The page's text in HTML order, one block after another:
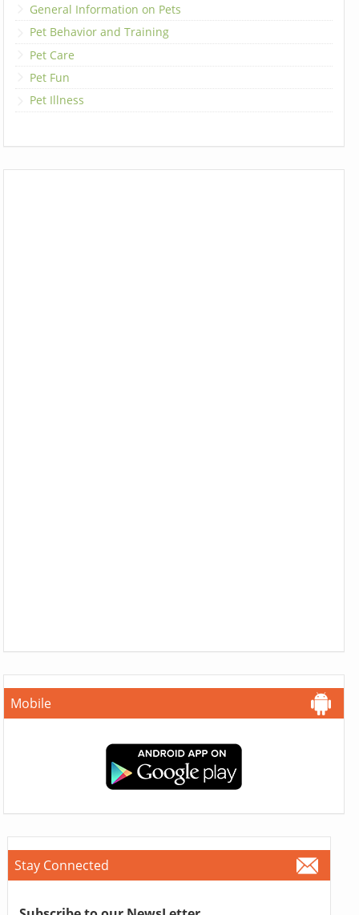
General Information on Pets
Pet Behavior and Training
Pet Care
Pet Fun
Pet Illness
Mobile
Stay Connected